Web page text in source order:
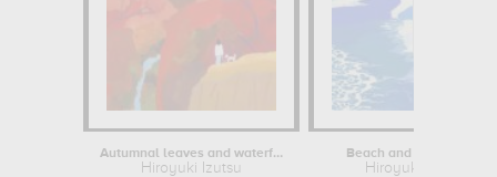
Autumnal leaves and waterfalls
Hiroyuki Izutsu
Beach and Pine Forest
Hiroyuki Izutsu